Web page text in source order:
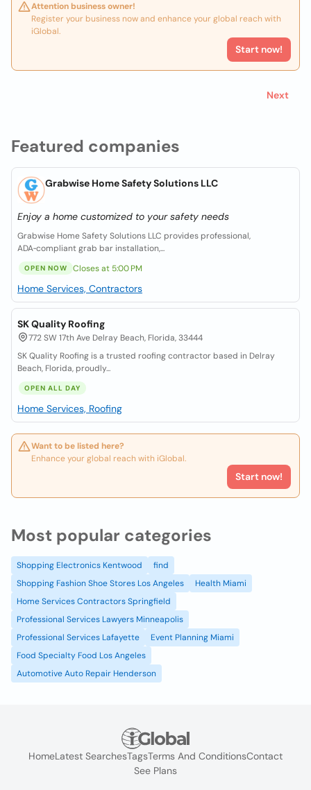
Featured companies
Grabwise Home Safety Solutions LLC
Enjoy a home customized to your safety needs
Grabwise Home Safety Solutions LLC provides professional,
ADA‑compliant grab bar installation,...
OPEN NOW Closes at 5:00 PM
Home Services, Contractors
SK Quality Roofing
772 SW 17th Ave Delray Beach, Florida, 33444
SK Quality Roofing is a trusted roofing contractor based in Delray
Beach, Florida, proudly...
OPEN ALL DAY
Home Services, Roofing
Want to be listed here?
Enhance your global reach with iGlobal.
Start now!
Attention business owner!
Register your business now and enhance your global reach with
iGlobal.
Start now!
Next
Most popular categories
Shopping Electronics Kentwood
find
Shopping Fashion Shoe Stores Los Angeles
Health Miami
Home Services Contractors Springfield
Professional Services Lawyers Minneapolis
Professional Services Lafayette
Event Planning Miami
Food Specialty Food Los Angeles
Automotive Auto Repair Henderson
HomeLatest SearchesTagsTerms And ConditionsContact
See Plans